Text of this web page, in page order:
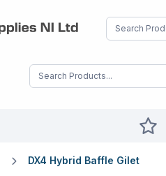
DX4 Hybrid Baffle Gilet